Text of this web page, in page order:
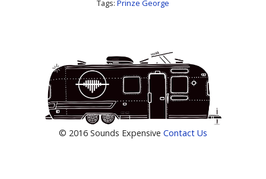
Tags: Prinze George
© 2016 Sounds Expensive Contact Us